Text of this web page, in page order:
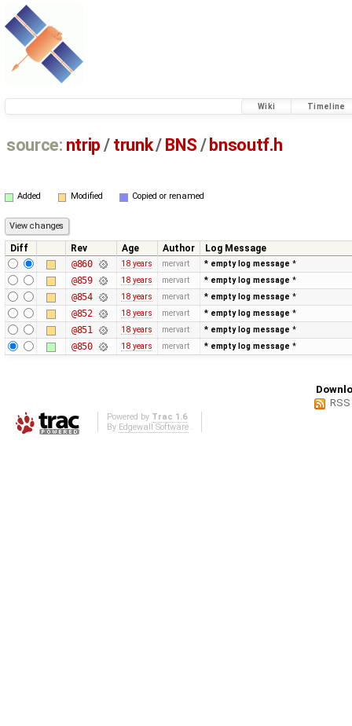
Wiki Timeline
source: ntrip / trunk/ BNS / bnsoutf.h
Added Modified Copied or renamed
Diff Rev Age Author
Log Message
@860
18 years mervart * empty log message*
@859 18 years mervart * empty log message*
@854 18 years mervart * empty log message*
@852 18 years mervart * empty log message*
@851 18 years mervart * empty log message*
@850 18 years mervart * empty log message*
Powered by Trac 1.6
By Edgewall Software.